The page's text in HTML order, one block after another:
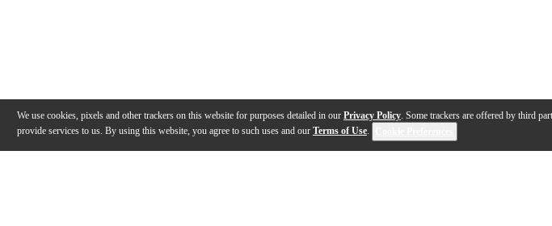
We use cookies, pixels and other trackers on this website for purposes detailed in our Privacy Policy. Some trackers are offered by third
provide services to us. By using this website, you agree to such uses and our Terms of Use.